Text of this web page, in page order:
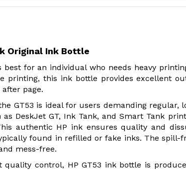
Original Ink Bottle
best for an individual who needs heavy
printing, this ink bottle provides excellent
page.
GT53 is ideal for users demanding regular,
DeskJet GT, Ink Tank, and Smart Tank
authentic HP ink ensures quality and
found in refilled or fake inks. The spill-
mess-free.
control, HP GT53 ink bottle is